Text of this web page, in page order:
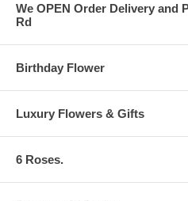
We OPEN Order Delivery and
Rd
Birthday Flower
Luxury Flowers & Gifts
6 Roses.